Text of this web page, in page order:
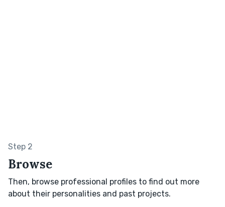
Step 2
Browse
Then, browse professional profiles to find out more
about their personalities and past projects.